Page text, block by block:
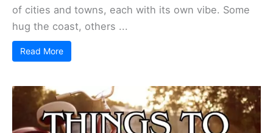
of cities and towns, each with its own vibe. Some
hug the coast, others ...
Read More